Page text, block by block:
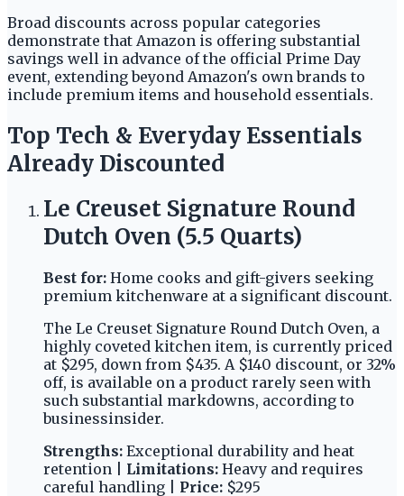
Broad discounts across popular categories
demonstrate that Amazon is offering substantial
savings well in advance of the official Prime Day
event, extending beyond Amazon's own brands to
include premium items and household essentials.
Top Tech & Everyday Essentials
Already Discounted
Le Creuset Signature Round
Dutch Oven (5.5 Quarts)
Best for: Home cooks and gift-givers seeking
premium kitchenware at a significant discount.
The Le Creuset Signature Round Dutch Oven, a
highly coveted kitchen item, is currently priced
at $295, down from $435. A $140 discount, or 32%
off, is available on a product rarely seen with
such substantial markdowns, according to
businessinsider.
Strengths: Exceptional durability and heat
retention | Limitations: Heavy and requires
careful handling | Price: $295